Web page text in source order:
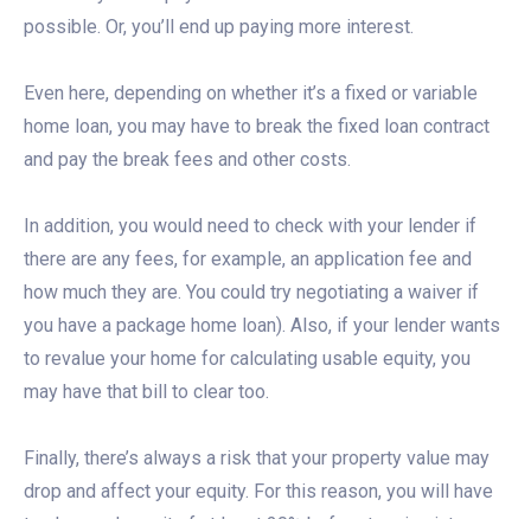
possible. Or, you’ll end up paying more interest.
Even here, depending on whether it’s a fixed or variable
home loan, you may have to break the fixed loan contract
and pay the break fees and other costs.
In addition, you would need to check with your lender if
there are any fees, for example, an application fee and
how much they are. You could try negotiating a waiver if
you have a package home loan). Also, if your lender wants
to revalue your home for calculating usable equity, you
may have that bill to clear too.
Finally, there’s always a risk that your property value may
drop and affect your equity. For this reason, you will have